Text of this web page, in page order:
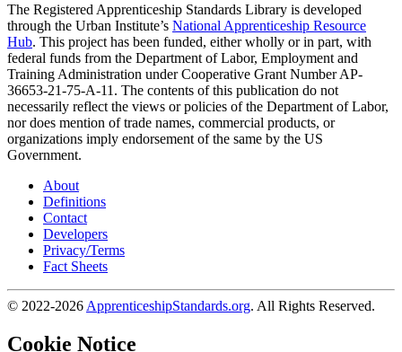
The Registered Apprenticeship Standards Library is developed
through the Urban Institute’s National Apprenticeship Resource
Hub. This project has been funded, either wholly or in part, with
federal funds from the Department of Labor, Employment and
Training Administration under Cooperative Grant Number AP-
36653-21-75-A-11. The contents of this publication do not
necessarily reflect the views or policies of the Department of Labor,
nor does mention of trade names, commercial products, or
organizations imply endorsement of the same by the US
Government.
About
Definitions
Contact
Developers
Privacy/Terms
Fact Sheets
© 2022-2026 ApprenticeshipStandards.org. All Rights Reserved.
Cookie Notice